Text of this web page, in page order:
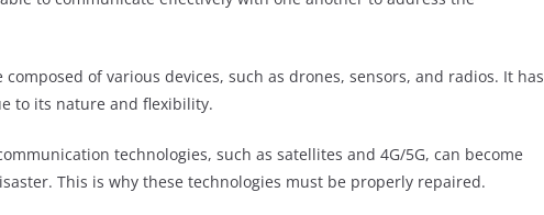
of various devices, such as drones, sensors, and radios. It has
to its nature and flexibility.
technologies, such as satellites and 4G/5G, can become
This is why these technologies must be properly repaired.